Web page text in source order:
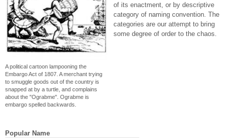
A political cartoon lampooning the
Embargo Act of 1807. A merchant trying
to smuggle goods out of the country is
snapped at by a turtle, and complains
about the "Ograbme". Ograbme is
embargo spelled backwards.
of its enactment, or by descriptive
category of naming convention. The
categories are our attempt to bring
some degree of order to the chaos.
Popular Name